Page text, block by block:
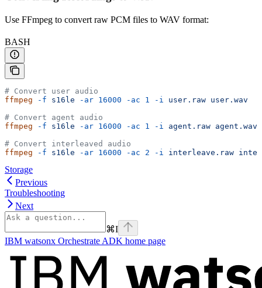
Use FFmpeg to convert raw PCM files to WAV format:
BASH
# Convert user audio
ffmpeg -f s16le -ar 16000 -ac 1 -i user.raw user.wav
# Convert agent audio
ffmpeg -f s16le -ar 16000 -ac 1 -i agent.raw agent.wav
# Convert interleaved audio
ffmpeg -f s16le -ar 16000 -ac 2 -i interleave.raw
Storage
Previous
Troubleshooting
Next
⌘I
IBM watsonx Orchestrate ADK home page